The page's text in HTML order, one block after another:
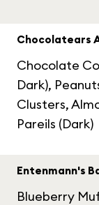
Chocolatears
Chocolate
Dark),
Clusters,
Pareils (Dark)
Entenmann's
Blueberry